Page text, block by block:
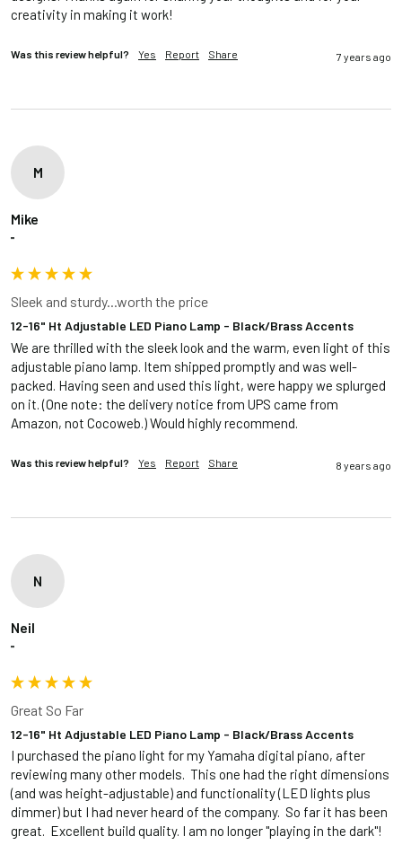
creativity in making it work!
Was this review helpful? Yes Report Share 7 years ago
M
Mike
""
Sleek and sturdy...worth the price
12-16" Ht Adjustable LED Piano Lamp - Black/Brass Accents
We are thrilled with the sleek look and the warm, even light of this
adjustable piano lamp. Item shipped promptly and was well-
packed. Having seen and used this light, were happy we splurged
on it. (One note: the delivery notice from UPS came from
Amazon, not Cocoweb.) Would highly recommend.
Was this review helpful? Yes Report Share 8 years ago
N
Neil
""
Great So Far
12-16" Ht Adjustable LED Piano Lamp - Black/Brass Accents
I purchased the piano light for my Yamaha digital piano, after
reviewing many other models.  This one had the right dimensions
(and was height-adjustable) and functionality (LED lights plus
dimmer) but I had never heard of the company.  So far it has been
great.  Excellent build quality. I am no longer "playing in the dark"!